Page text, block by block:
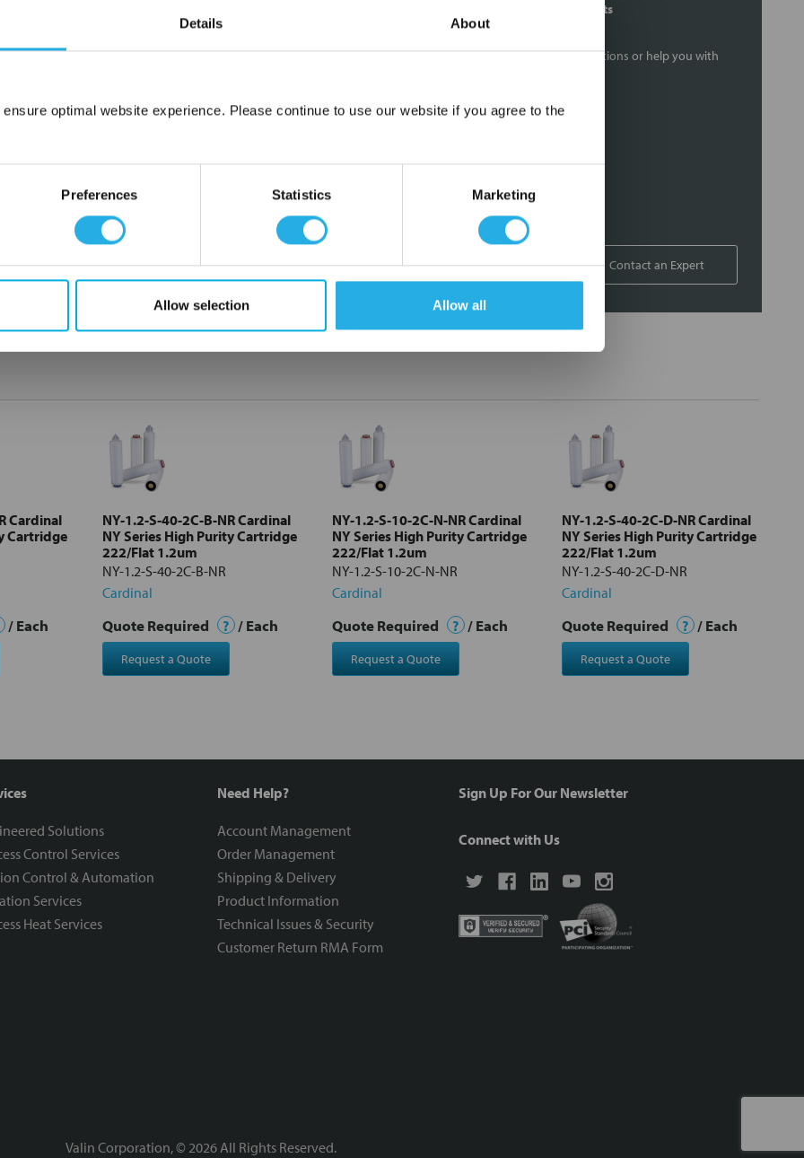
Details About
optimal website experience. Please continue to use our website if you agree to the
Preferences Statistics Marketing
Allow selection Allow all
to 20 microns
available
product
to fit your applications and housing
strength to prevent media failure
use
Contact Our Filtration Experts
Contact our experts to answer questions or help you with
Services
Engineering and design
On-site training and support
1-800-433-2580 Contact an Expert
Cardinal
Cartridge
/ Each
NY-1.2-S-40-2C-B-NR Cardinal
NY Series High Purity Cartridge
222/Flat 1.2um
NY-1.2-S-40-2C-B-NR
Cardinal
Quote Required ? / Each
Request a Quote
NY-1.2-S-10-2C-N-NR Cardinal
NY Series High Purity Cartridge
222/Flat 1.2um
NY-1.2-S-10-2C-N-NR
Cardinal
Quote Required ? / Each
Request a Quote
NY-1.2-S-40-2C-D-NR Cardinal
NY Series High Purity Cartridge
222/Flat 1.2um
NY-1.2-S-40-2C-D-NR
Cardinal
Quote Required ? / Each
Request a Quote
Solutions
Control Services
Control & Automation
Services
Heat Services
Need Help?
Account Management
Order Management
Shipping & Delivery
Product Information
Technical Issues & Security
Customer Return RMA Form
Sign Up For Our Newsletter
Connect with Us
Valin Corporation, © 2026 All Rights Reserved.
×